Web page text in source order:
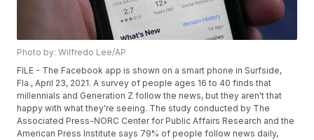
Photo by: Wilfredo Lee/AP
FILE - The Facebook app is shown on a smart phone in Surfside,
Fla., April 23, 2021. A survey of people ages 16 to 40 finds that
millennials and Generation Z follow the news, but they aren't that
happy with what they're seeing. The study conducted by The
Associated Press-NORC Center for Public Affairs Research and the
American Press Institute says 79% of people follow news daily,